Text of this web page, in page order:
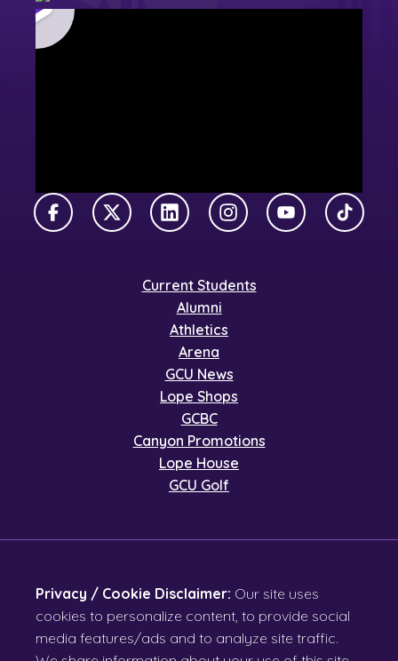
FacebookX TwitterLinkedInInstagramYouTubeTikTok
Current Students
Alumni
Athletics
Arena
GCU News
Lope Shops
GCBC
Canyon Promotions
Lope House
GCU Golf
Privacy / Cookie Disclaimer: Our site uses
cookies to personalize content, to provide social
media features/ads and to analyze site traffic.